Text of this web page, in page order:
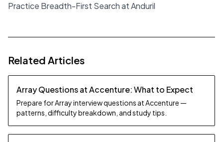
Practice Breadth-First Search at Anduril
Related Articles
Array Questions at Accenture: What to Expect
Prepare for Array interview questions at Accenture —
patterns, difficulty breakdown, and study tips.